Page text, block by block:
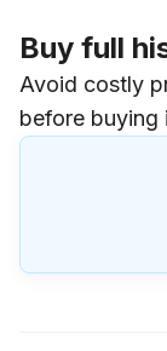
Buy full
Avoid costly
before buying